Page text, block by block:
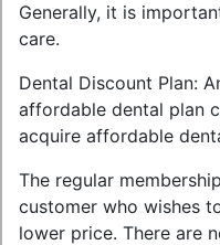
Generally, it is
care.
Dental Discount Plan:
affordable dental plan
acquire affordable
The regular
customer who wishes
lower price. There are